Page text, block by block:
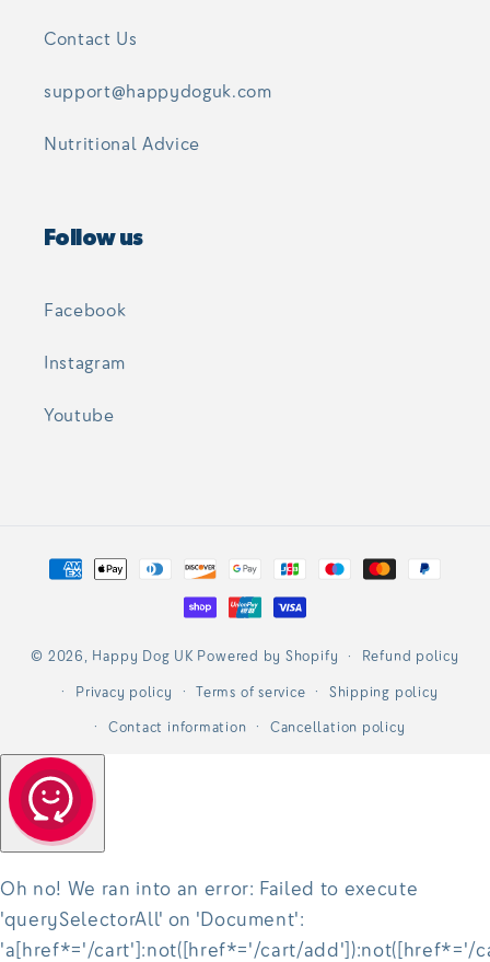
Contact Us
support@happydoguk.com
Nutritional Advice
Follow us
Facebook
Instagram
Youtube
Payment
© 2026, Happy Dog UK Powered by Shopify Refund policy
Privacy policy Terms of service Shipping policy
Contact information Cancellation policy
Oh no! We ran into an error: Failed to execute
'querySelectorAll' on 'Document':
'a[href*='/cart']:not([href*='/cart/add']):not([href*='/